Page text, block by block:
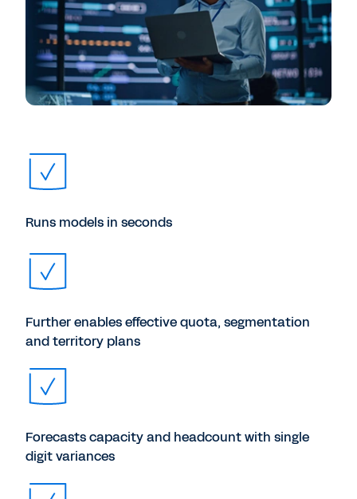
Runs models in seconds
Further enables effective quota, segmentation
and territory plans
Forecasts capacity and headcount with single
digit variances